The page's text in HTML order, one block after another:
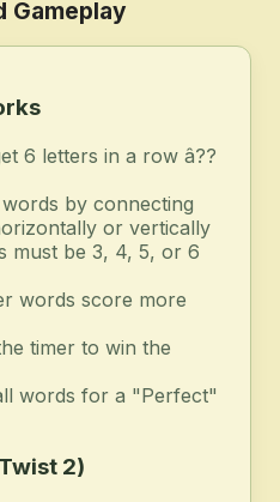
Gameplay
6 letters in a row â??
by connecting
or vertically
must be 3, 4, 5, or 6
words score more
timer to win the
words for a "Perfect"
2)